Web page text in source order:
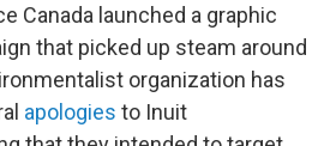
Canada launched a graphic
that picked up steam around
organization has
apologies to Inuit